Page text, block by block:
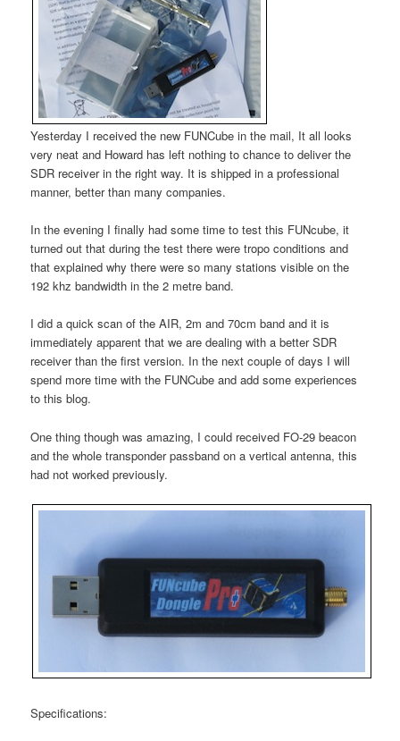
Yesterday I received the new FUNCube in the mail, It all looks
very neat and Howard has left nothing to chance to deliver the
SDR receiver in the right way. It is shipped in a professional
manner, better than many companies.
In the evening I finally had some time to test this FUNcube, it
turned out that during the test there were tropo conditions and
that explained why there were so many stations visible on the
192 khz bandwidth in the 2 metre band.
I did a quick scan of the AIR, 2m and 70cm band and it is
immediately apparent that we are dealing with a better SDR
receiver than the first version. In the next couple of days I will
spend more time with the FUNCube and add some experiences
to this blog.
One thing though was amazing, I could received FO-29 beacon
and the whole transponder passband on a vertical antenna, this
had not worked previously.
Specifications: